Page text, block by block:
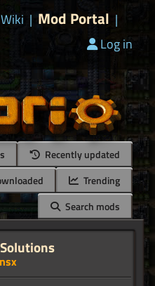
Wiki | Mod Portal |
Log in
Recently updated
Trending
Search mods